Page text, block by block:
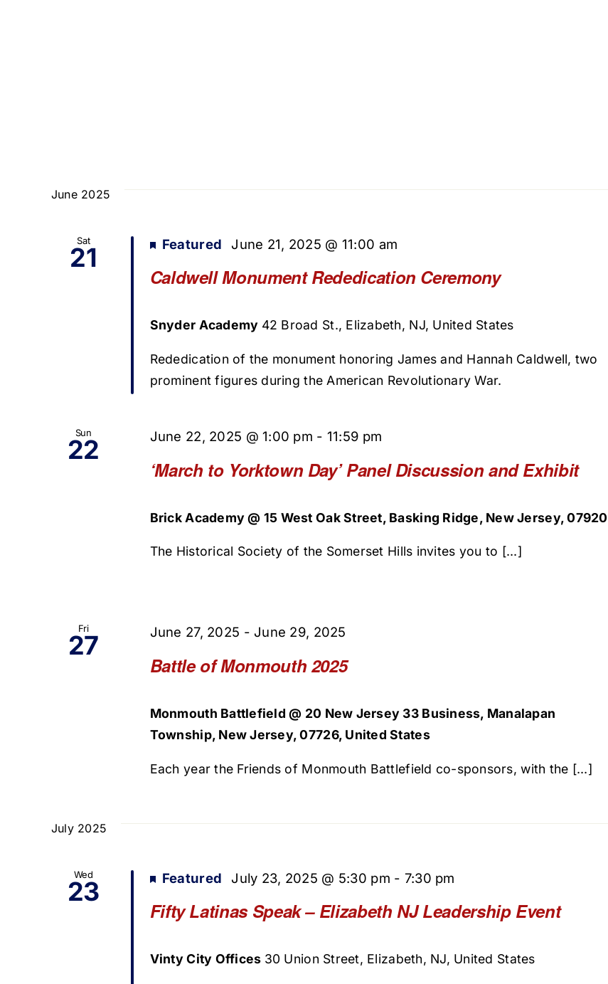
June 2025
Sat
21
Caldwell Monument Rededication Ceremony
Featured June 21, 2025 @ 11:00 am
Snyder Academy 42 Broad St., Elizabeth, NJ, United States
Rededication of the monument honoring James and Hannah Caldwell, two
prominent figures during the American Revolutionary War.
Sun
22
‘March to Yorktown Day’ Panel Discussion and Exhibit
June 22, 2025 @ 1:00 pm - 11:59 pm
Brick Academy @ 15 West Oak Street, Basking Ridge, New Jersey, 07920
The Historical Society of the Somerset Hills invites you to [...]
Fri
27
Battle of Monmouth 2025
June 27, 2025 - June 29, 2025
Monmouth Battlefield @ 20 New Jersey 33 Business, Manalapan
Township, New Jersey, 07726, United States
Each year the Friends of Monmouth Battlefield co-sponsors, with the [...]
July 2025
Wed
23
Fifty Latinas Speak – Elizabeth NJ Leadership Event
Featured July 23, 2025 @ 5:30 pm - 7:30 pm
Vinty City Offices 30 Union Street, Elizabeth, NJ, United States